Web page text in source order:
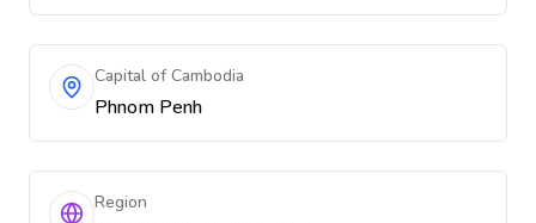
Capital of Cambodia
Phnom Penh
Region